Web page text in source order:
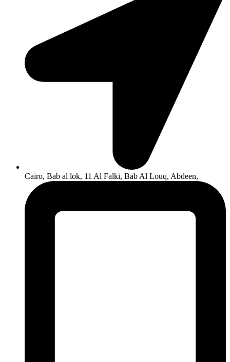
Cairo, Bab al lok, 11 Al Falki, Bab Al Louq, Abdeen,